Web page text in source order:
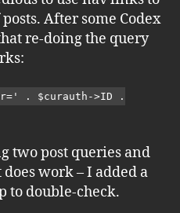
After some Codex
re-doing the query
. $curauth->ID .
two post queries and
work – I added a
to double-check.